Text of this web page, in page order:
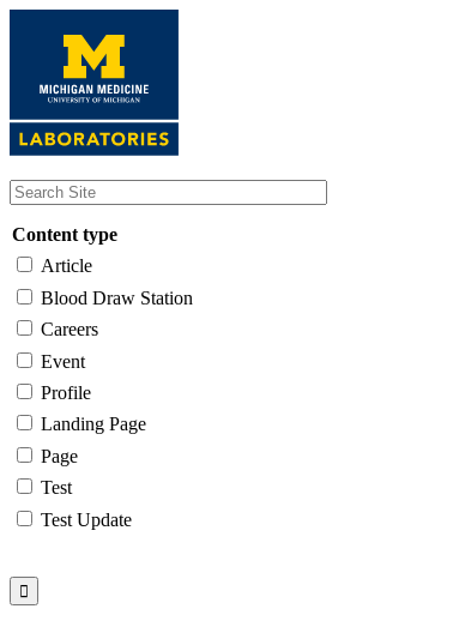
content
Content type
Article
Blood Draw Station
Careers
Event
Profile
Landing Page
Page
Test
Test Update